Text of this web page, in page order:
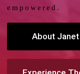
About
empowered.